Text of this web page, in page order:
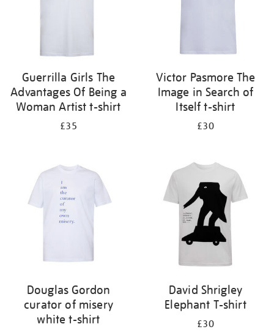
Guerrilla Girls The
Advantages Of Being a
Woman Artist t-shirt
£35
Victor Pasmore The
Image in Search of
Itself t-shirt
£30
Douglas Gordon
curator of misery
white t-shirt
David Shrigley
Elephant T-shirt
£30